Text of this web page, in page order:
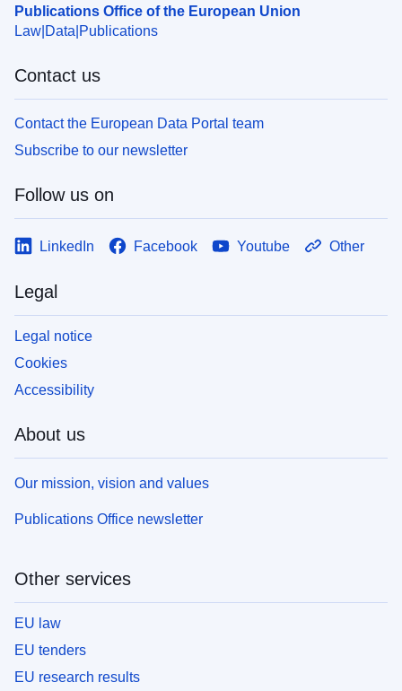
Publications Office of the European Union
Law Data Publications
Contact us
Contact the European Data Portal team
Subscribe to our newsletter
Follow us on
LinkedIn Facebook Youtube Other
Legal
Legal notice
Cookies
Accessibility
About us
Our mission, vision and values
Publications Office newsletter
Other services
EU law
EU tenders
EU research results